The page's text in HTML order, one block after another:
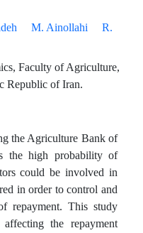
M. Ainollahi
R.
Faculty of Agriculture,
Republic of Iran.
the Agriculture Bank of
the high probability of
could be involved in
in order to control and
repayment. This study
the repayment